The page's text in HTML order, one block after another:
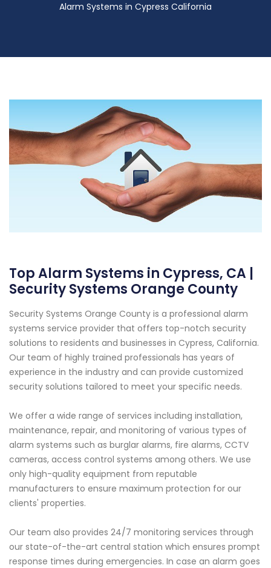
Alarm Systems in Cypress California
Top Alarm Systems in Cypress, CA |
Security Systems Orange County
Security Systems Orange County is a professional alarm
systems service provider that offers top-notch security
solutions to residents and businesses in Cypress, California.
Our team of highly trained professionals has years of
experience in the industry and can provide customized
security solutions tailored to meet your specific needs.
We offer a wide range of services including installation,
maintenance, repair, and monitoring of various types of
alarm systems such as burglar alarms, fire alarms, CCTV
cameras, access control systems among others. We use
only high-quality equipment from reputable
manufacturers to ensure maximum protection for our
clients' properties.
Our team also provides 24/7 monitoring services through
our state-of-the-art central station which ensures prompt
response times during emergencies. In case an alarm goes